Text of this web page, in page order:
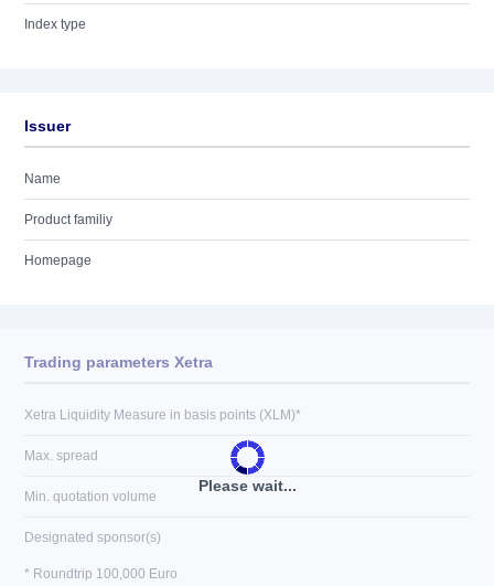
Index type
Issuer
Name
Product familiy
Homepage
Please wait...
Trading parameters Xetra
Xetra Liquidity Measure in basis points (XLM)*
Max. spread
Min. quotation volume
Designated sponsor(s)
* Roundtrip 100,000 Euro